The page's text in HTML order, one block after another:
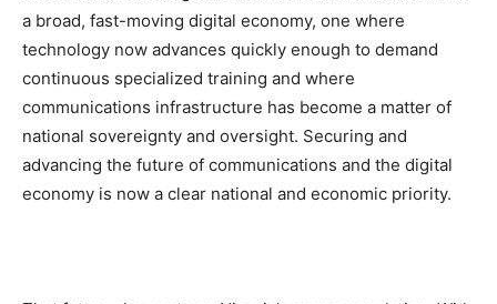
a broad, fast-moving digital economy, one where
technology now advances quickly enough to demand
continuous specialized training and where
communications infrastructure has become a matter of
national sovereignty and oversight. Securing and
advancing the future of communications and the digital
economy is now a clear national and economic priority.